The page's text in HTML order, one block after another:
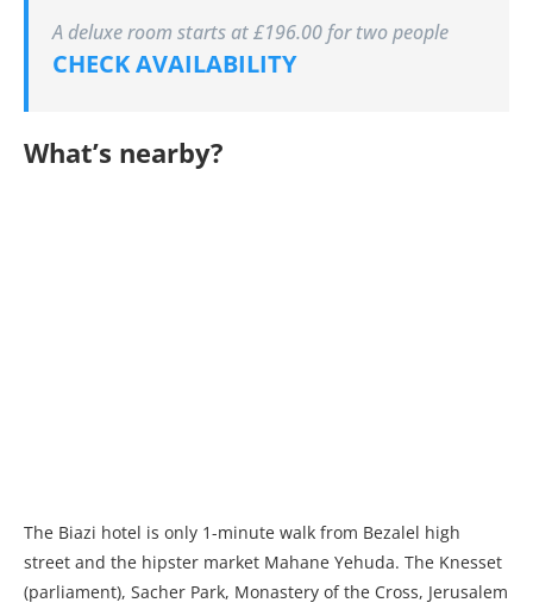
A deluxe room starts at £196.00 for two people
CHECK AVAILABILITY
What’s nearby?
The Biazi hotel is only 1-minute walk from Bezalel high
street and the hipster market Mahane Yehuda. The Knesset
(parliament), Sacher Park, Monastery of the Cross, Jerusalem